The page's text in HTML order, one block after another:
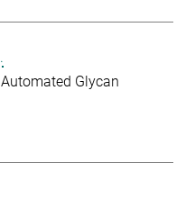
Automated Glycan